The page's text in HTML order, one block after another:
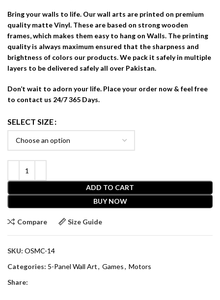
Bring your walls to life. Our wall arts are printed on premium
quality matte Vinyl. These are based on strong wooden
frames, which makes them easy to hang on Walls. The printing
quality is always maximum ensured that the sharpness and
brightness of colors our products. We pack it safely in multiple
layers to be delivered safely all over Pakistan.
Don’t wait to adorn your life. Place your order now & feel free
to contact us 24/7 365 Days.
SELECT SIZE
ADD TO CART
BUY NOW
Compare Size Guide
SKU: OSMC-14
Categories: 5-Panel Wall Art, Games, Motors
Share: